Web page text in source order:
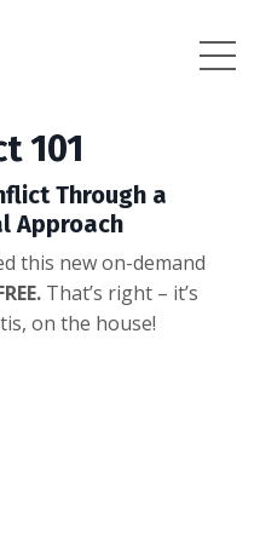
101
Through a
Approach
this new on-demand
That’s right – it’s
on the house!